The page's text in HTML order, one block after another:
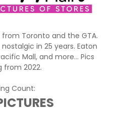
Toronto and the GTA.
in 25 years. Eaton
Mall, and more... Pics
from 2022.
Count: